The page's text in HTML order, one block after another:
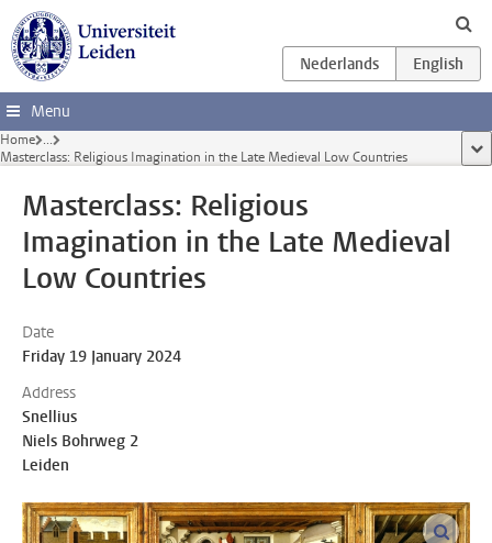
Skip to main content
Menu
Home ...
Masterclass: Religious Imagination in the Late Medieval Low Countries
Masterclass: Religious
Imagination in the Late Medieval
Low Countries
Date
Friday 19 January 2024
Address
Snellius
Niels Bohrweg 2
Leiden